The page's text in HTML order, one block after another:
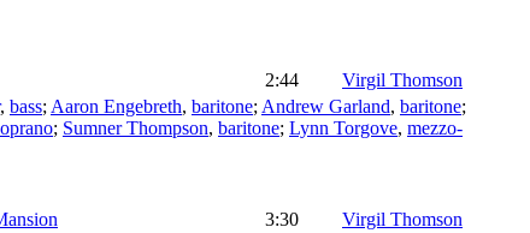
2:44
Virgil Thomson
, bass; Aaron Engebreth, baritone; Andrew Garland, baritone;
; Sumner Thompson, baritone; Lynn Torgove, mezzo-
3:30
Virgil Thomson